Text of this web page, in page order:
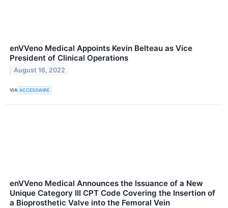
enVVeno Medical Appoints Kevin Belteau as Vice
President of Clinical Operations
August 16, 2022
VIA ACCESSWIRE
enVVeno Medical Announces the Issuance of a New
Unique Category III CPT Code Covering the Insertion of
a Bioprosthetic Valve into the Femoral Vein